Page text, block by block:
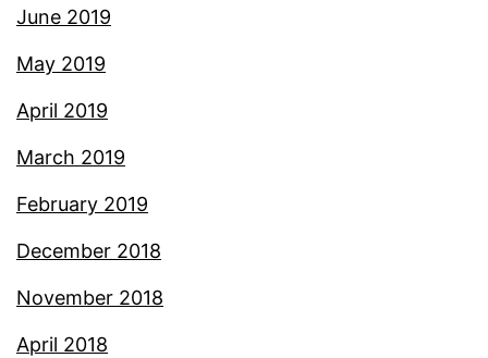
June 2019
May 2019
April 2019
March 2019
February 2019
December 2018
November 2018
April 2018